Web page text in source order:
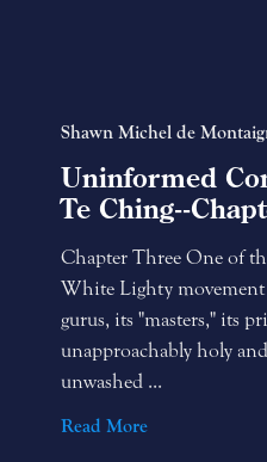
Shawn Michel de
Uninformed
Te Ching--
Chapter Three One of
White Lighty movement
gurus, its "masters," its
unapproachably holy
unwashed ...
Read More